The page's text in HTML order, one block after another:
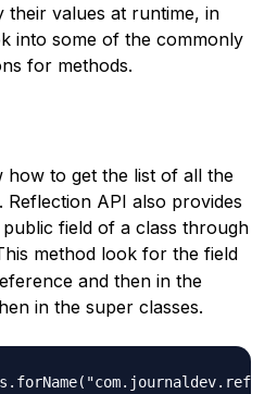
their values at runtime, in
into some of the commonly
for methods.
how to get the list of all the
Reflection API also provides
field of a class through
method look for the field
and then in the
in the super classes.